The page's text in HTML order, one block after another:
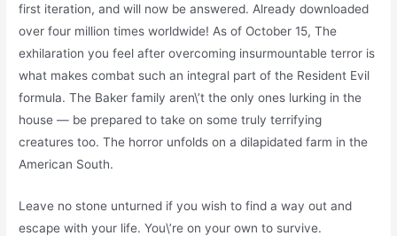
first iteration, and will now be answered. Already downloaded
over four million times worldwide! As of October 15, The
exhilaration you feel after overcoming insurmountable terror is
what makes combat such an integral part of the Resident Evil
formula. The Baker family aren\’t the only ones lurking in the
house — be prepared to take on some truly terrifying
creatures too. The horror unfolds on a dilapidated farm in the
American South.
Leave no stone unturned if you wish to find a way out and
escape with your life. You\’re on your own to survive.